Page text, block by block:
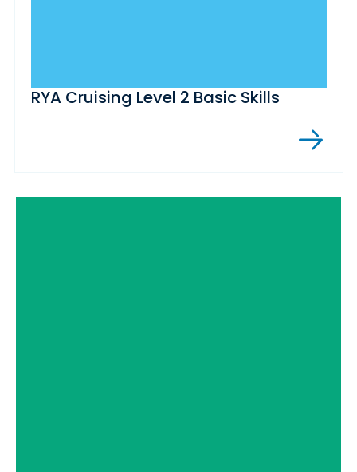
RYA Cruising Level 2 Basic Skills